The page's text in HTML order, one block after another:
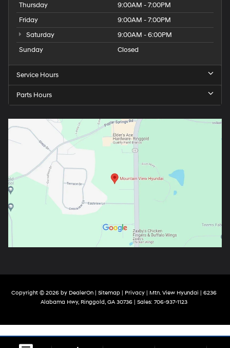
Thursday
9:00AM - 7:00PM
Friday
9:00AM - 7:00PM
Saturday
9:00AM - 6:00PM
Sunday
Closed
Service Hours
Parts Hours
Copyright © 2026 by DealerOn| Sitemap| Privacy| Mtn. View Hyundai | 6236
Alabama Hwy,Ringgold,GA30736| Sales: 706-937-1123